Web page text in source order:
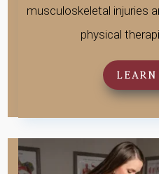
musculoskeletal injuries
physical